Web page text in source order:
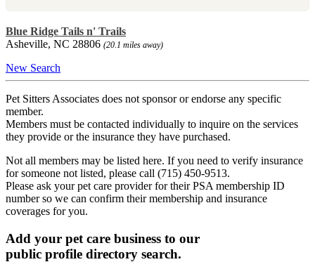
Blue Ridge Tails n' Trails
Asheville, NC 28806 (20.1 miles away)
New Search
Pet Sitters Associates does not sponsor or endorse any specific
member.
Members must be contacted individually to inquire on the services
they provide or the insurance they have purchased.
Not all members may be listed here. If you need to verify insurance
for someone not listed, please call (715) 450-9513.
Please ask your pet care provider for their PSA membership ID
number so we can confirm their membership and insurance
coverages for you.
Add your pet care business to our
public profile directory search.